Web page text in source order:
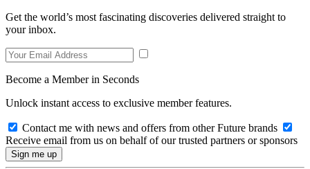
Get the world’s most fascinating discoveries delivered straight to
your inbox.
Become a Member in Seconds
Unlock instant access to exclusive member features.
Contact me with news and offers from other Future brands
Receive email from us on behalf of our trusted partners or sponsors